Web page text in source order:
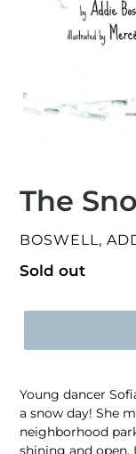
The
VENDOR
BOSWELL,
Regular
Sold out
Young dancer
a snow day! She
neighborhood
shining and open.